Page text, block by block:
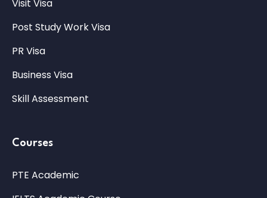
Visit Visa
Post Study Work Visa
PR Visa
Business Visa
Skill Assessment
Courses
PTE Academic